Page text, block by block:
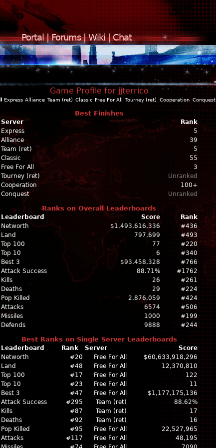
Portal|Forums|Wiki|Chat
Game Profile for jjterrico
Express Alliance Team (ret) Classic Free For All Tourney (ret) Cooperation Conquest
Best Finishes
Server
Rank
Express
5
Alliance
39
Team (ret)
5
Classic
55
Free For All
3
Tourney (ret)
Unranked
Cooperation
100+
Conquest
Unranked
Ranks on Overall Leaderboards
Leaderboard Score
Rank
Networth
$1,493,616,336
#436
Land
797,699
#493
Top 100
77
#220
Top 10
6
#340
Best 3
$93,458,328
#766
Attack Success
88.71%
#1762
Kills
26
#261
Deaths
29
#224
Pop Killed
2,876,059
#424
Attacks
6574
#506
Missiles
1000
#199
Defends
9888 #244
Best Ranks on Single Server Leaderboards
Leaderboard Rank Server
Score
Networth
#20 Free For All
$60,633,918,296
Land
#48 Free For All
12,370,810
Top 100
#17 Free For All
122
Top 10
#23 Free For All
11
Best 3
#47 Free For All
$1,177,175,136
Attack Success
#295 Team (ret)
88.62%
Kills
#87 Team (ret)
17
Deaths
#92 Team (ret)
16
Pop Killed
#95 Free For All
22,527,965
Attacks
#117 Free For All
48,195